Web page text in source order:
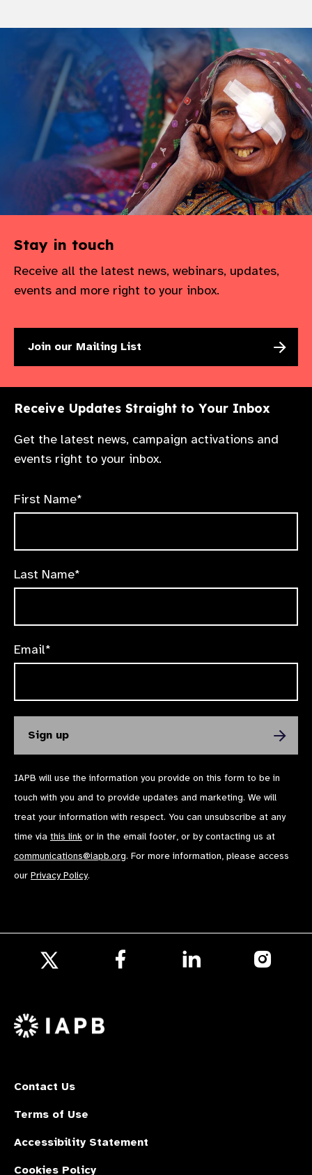
Stay in touch
Receive all the latest news, webinars, updates,
events and more right to your inbox.
Join our Mailing List
Receive Updates Straight to Your Inbox
Get the latest news, campaign activations and
events right to your inbox.
First Name*
Last Name*
Email*
IAPB will use the information you provide on this form to be in
touch with you and to provide updates and marketing. We will
treat your information with respect. You can unsubscribe at any
time via this link or in the email footer, or by contacting us at
communications@iapb.org. For more information, please access
our Privacy Policy.
X
Contact Us
Terms of Use
Accessibility Statement
Cookies Policy